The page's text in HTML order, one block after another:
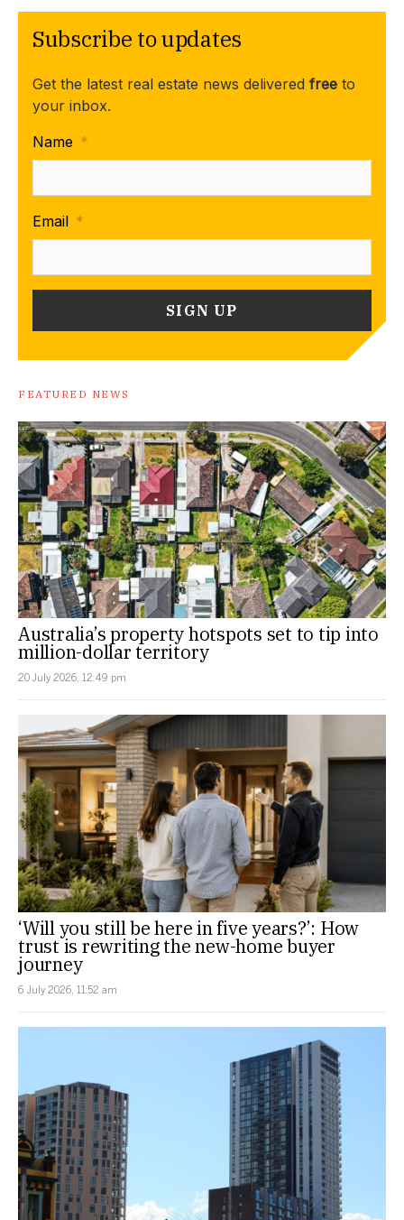
Subscribe to updates
Get the latest real estate news delivered free to
your inbox.
Name *
Email *
FEATURED NEWS
Australia’s property hotspots set to tip into
million-dollar territory
20 July 2026, 12:49 pm
‘Will you still be here in five years?’: How
trust is rewriting the new-home buyer
journey
6 July 2026, 11:52 am